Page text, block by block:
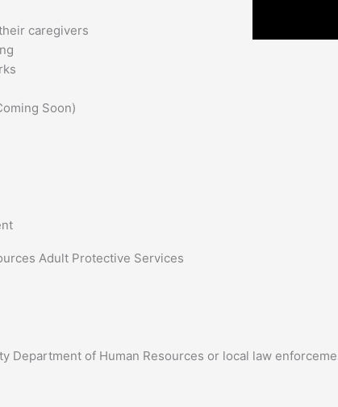
caregivers
Soon)
Adult Protective Services
Department of Human Resources or local law